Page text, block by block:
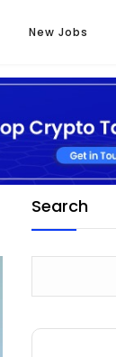
New Jobs
Search